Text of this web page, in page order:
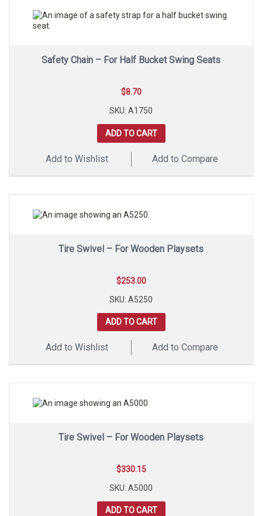
Safety Chain – For Half Bucket Swing Seats
$8.70
SKU: A1750
ADD TO CART
Add to Wishlist Add to Compare
Tire Swivel – For Wooden Playsets
$253.00
SKU: A5250
ADD TO CART
Add to Wishlist Add to Compare
Tire Swivel – For Wooden Playsets
$330.15
SKU: A5000
ADD TO CART